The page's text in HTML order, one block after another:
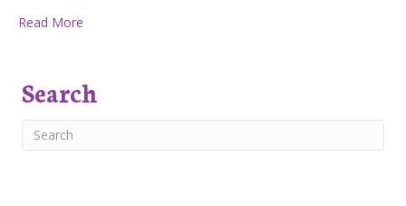
Read More
Search